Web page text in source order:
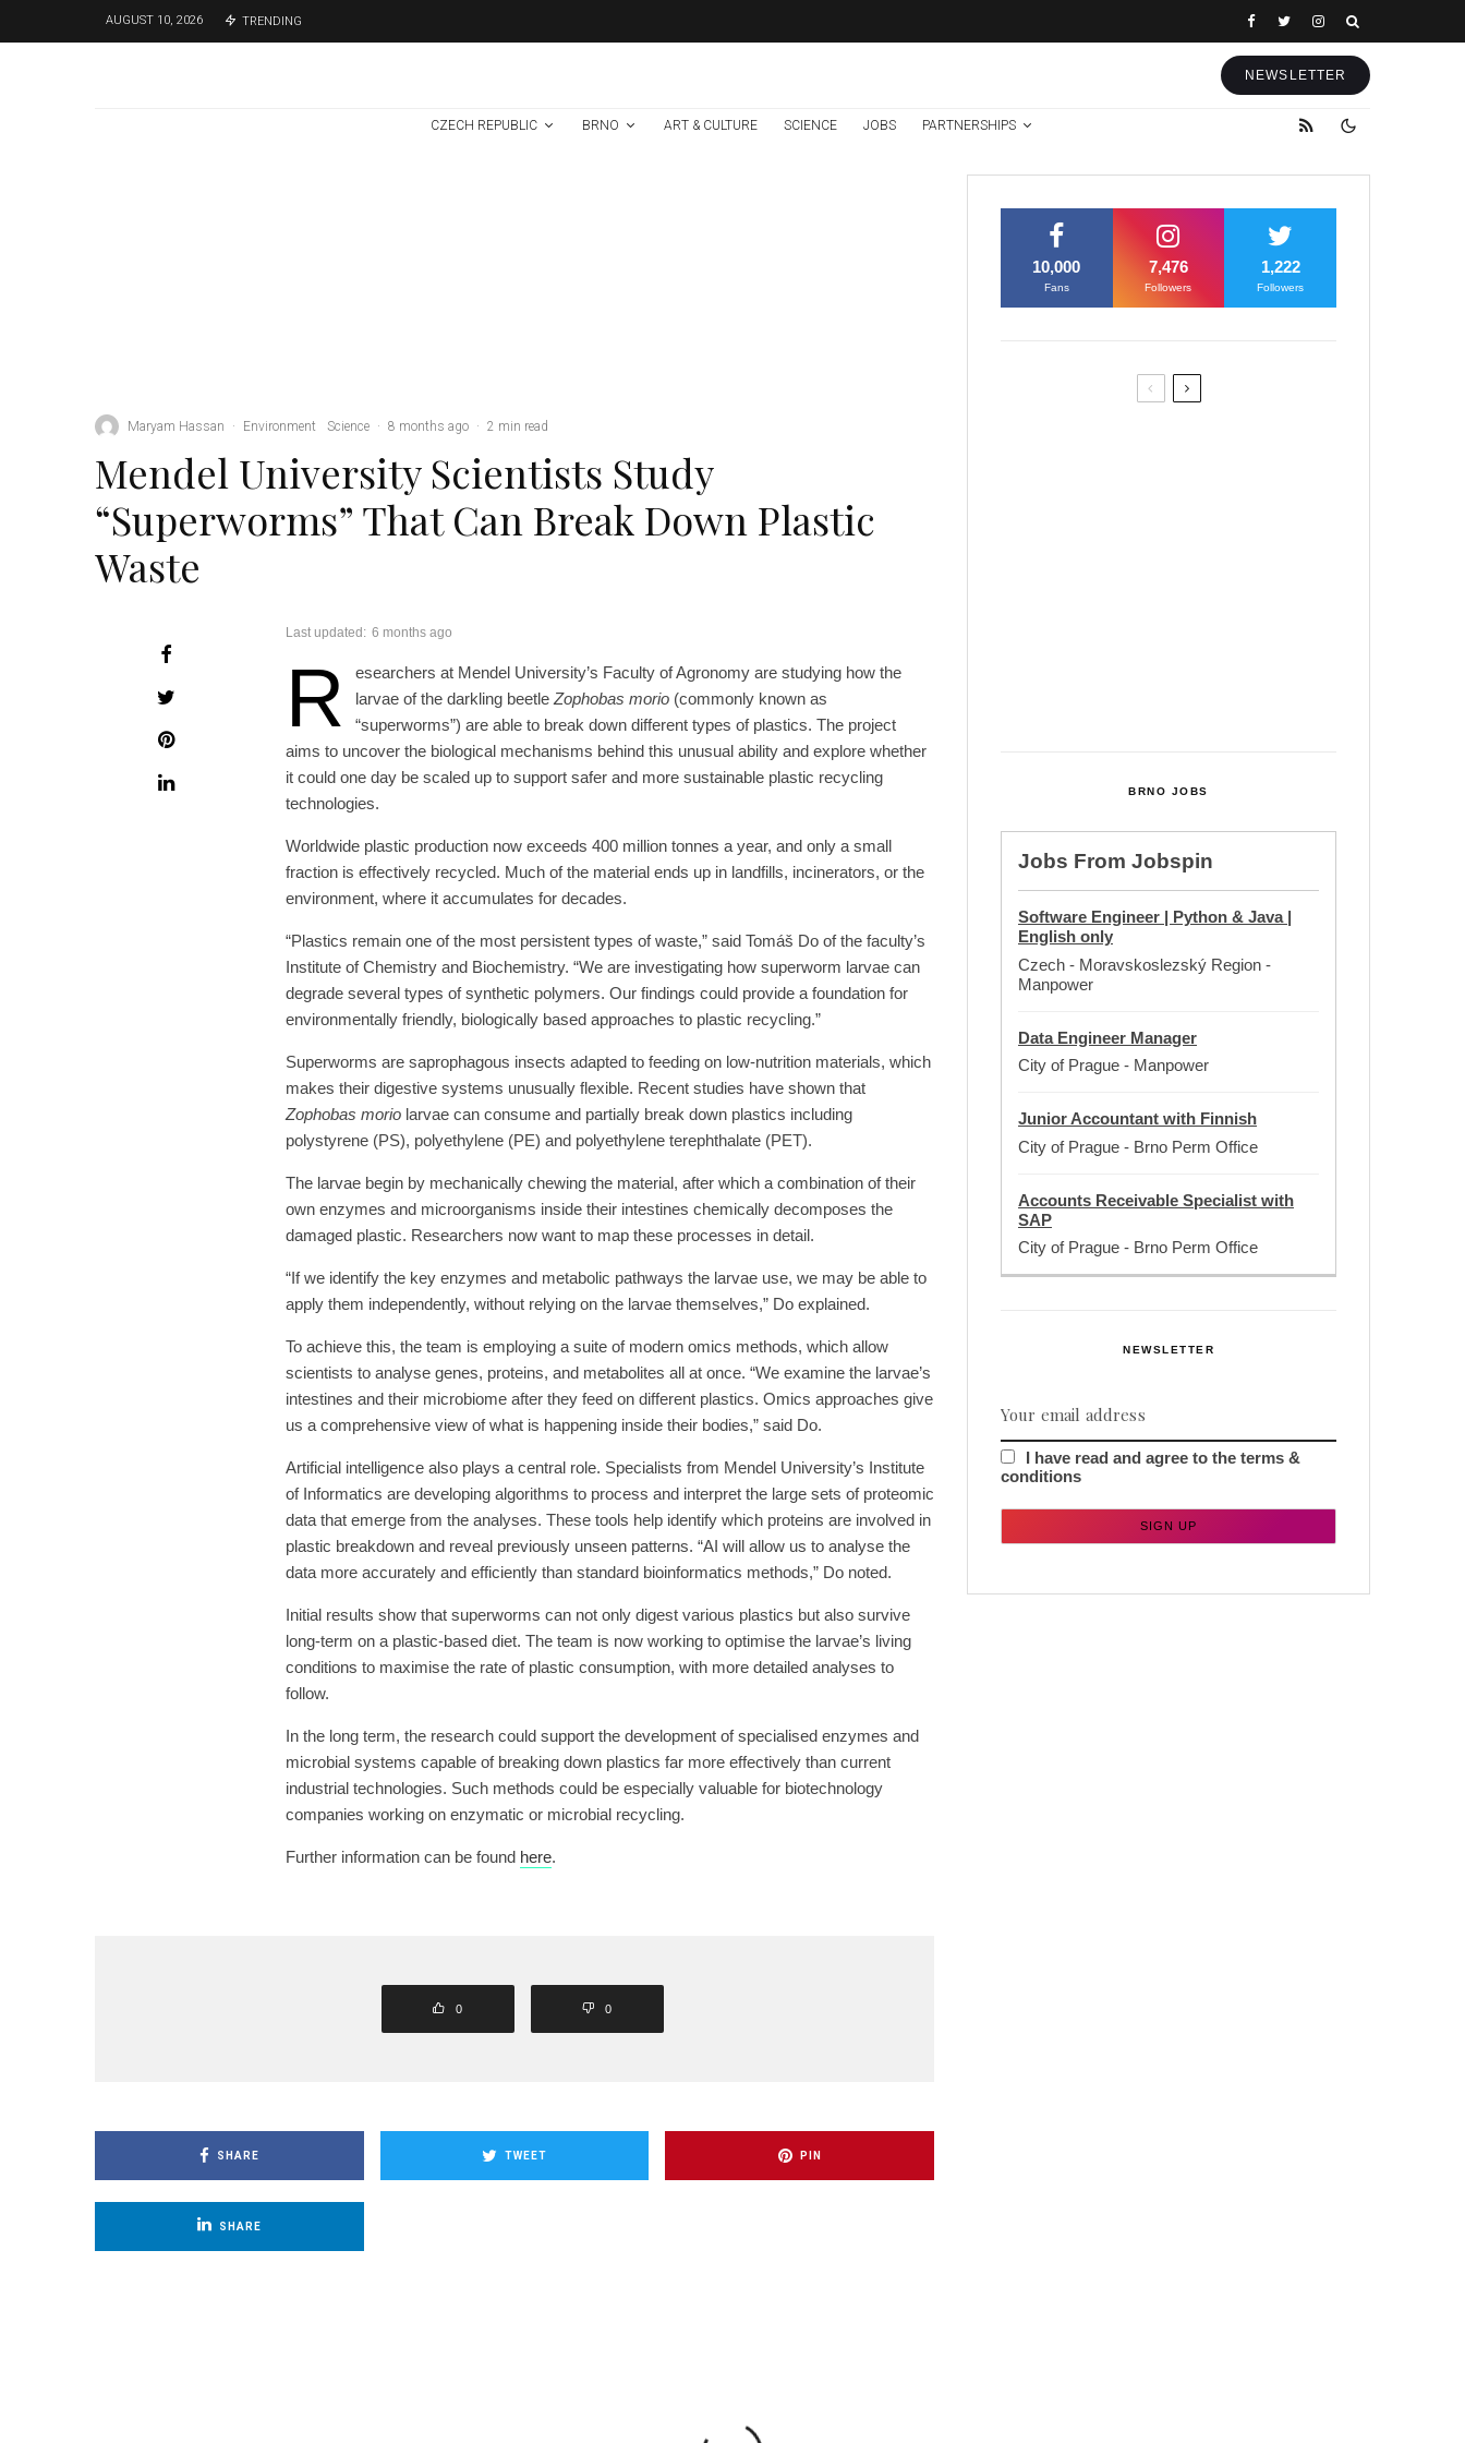
AUGUST 10, 2026 TRENDING
NEWSLETTER
CZECH REPUBLIC BRNO ART & CULTURE SCIENCE JOBS PARTNERSHIPS
Maryam Hassan · Environment Science · 8 months ago · 2 min read
Mendel University Scientists Study
“Superworms” That Can Break Down Plastic
Waste
Last updated: 6 months ago
R
esearchers at Mendel University’s Faculty of Agronomy are studying how the
larvae of the darkling beetle Zophobas morio (commonly known as
“superworms”) are able to break down different types of plastics. The project
aims to uncover the biological mechanisms behind this unusual ability and explore whether
it could one day be scaled up to support safer and more sustainable plastic recycling
technologies.
Worldwide plastic production now exceeds 400 million tonnes a year, and only a small
fraction is effectively recycled. Much of the material ends up in landfills, incinerators, or the
environment, where it accumulates for decades.
“Plastics remain one of the most persistent types of waste,” said Tomáš Do of the faculty’s
Institute of Chemistry and Biochemistry. “We are investigating how superworm larvae can
degrade several types of synthetic polymers. Our findings could provide a foundation for
environmentally friendly, biologically based approaches to plastic recycling.”
Superworms are saprophagous insects adapted to feeding on low-nutrition materials, which
makes their digestive systems unusually flexible. Recent studies have shown that
Zophobas morio larvae can consume and partially break down plastics including
polystyrene (PS), polyethylene (PE) and polyethylene terephthalate (PET).
The larvae begin by mechanically chewing the material, after which a combination of their
own enzymes and microorganisms inside their intestines chemically decomposes the
damaged plastic. Researchers now want to map these processes in detail.
“If we identify the key enzymes and metabolic pathways the larvae use, we may be able to
apply them independently, without relying on the larvae themselves,” Do explained.
To achieve this, the team is employing a suite of modern omics methods, which allow
scientists to analyse genes, proteins, and metabolites all at once. “We examine the larvae’s
intestines and their microbiome after they feed on different plastics. Omics approaches give
us a comprehensive view of what is happening inside their bodies,” said Do.
Artificial intelligence also plays a central role. Specialists from Mendel University’s Institute
of Informatics are developing algorithms to process and interpret the large sets of proteomic
data that emerge from the analyses. These tools help identify which proteins are involved in
plastic breakdown and reveal previously unseen patterns. “AI will allow us to analyse the
data more accurately and efficiently than standard bioinformatics methods,” Do noted.
Initial results show that superworms can not only digest various plastics but also survive
long-term on a plastic-based diet. The team is now working to optimise the larvae’s living
conditions to maximise the rate of plastic consumption, with more detailed analyses to
follow.
In the long term, the research could support the development of specialised enzymes and
microbial systems capable of breaking down plastics far more effectively than current
industrial technologies. Such methods could be especially valuable for biotechnology
companies working on enzymatic or microbial recycling.
Further information can be found here.
0 0
SHARE TWEET PIN
SHARE
10,000
Fans
7,476
Followers
1,222
Followers
BRNO JOBS
Jobs From Jobspin
Software Engineer | Python & Java |
English only
Czech - Moravskoslezský Region -
Manpower
Data Engineer Manager
City of Prague - Manpower
Junior Accountant with Finnish
City of Prague - Brno Perm Office
Accounts Receivable Specialist with
SAP
City of Prague - Brno Perm Office
NEWSLETTER
I have read and agree to the terms &
conditions